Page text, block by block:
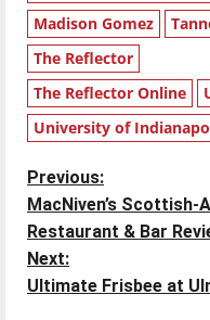
Madison Gomez
The Reflector
The Reflector Online
University of
P
o
s
Previous:
MacNiven’s Scottish-
Restaurant & Bar
Next:
Ultimate Frisbee at